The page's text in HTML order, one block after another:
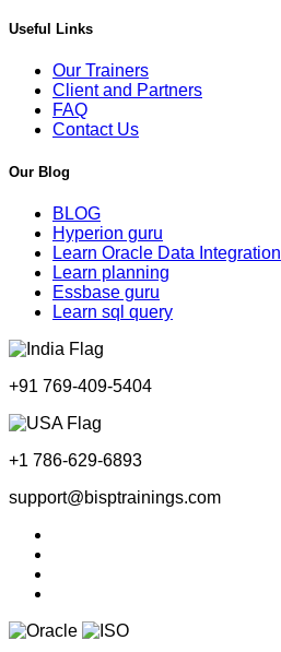
Useful Links
Our Trainers
Client and Partners
FAQ
Contact Us
Our Blog
BLOG
Hyperion guru
Learn Oracle Data Integration
Learn planning
Essbase guru
Learn sql query
+91 769-409-5404
+1 786-629-6893
support@bisptrainings.com